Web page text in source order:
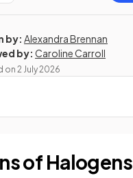
by: Alexandra Brennan
by: Caroline Carroll
on 2 July 2026
of Halogens